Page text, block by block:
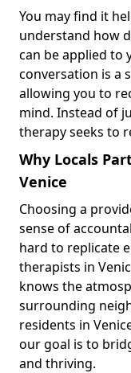
You may find it
understand how
can be applied to
conversation is a
allowing you to
mind. Instead of
therapy seeks to
Why Locals
Venice
Choosing a
sense of
hard to replicate
therapists in
knows the
surrounding
residents in
our goal is to
and thriving.